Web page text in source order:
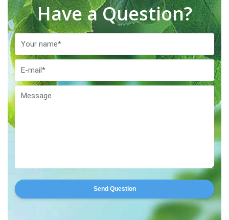
Have a Question?
Send Question